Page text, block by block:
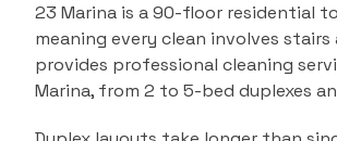
23 Marina is a 90-floor residential
meaning every clean involves
provides professional cleaning
Marina, from 2 to 5-bed duplexes